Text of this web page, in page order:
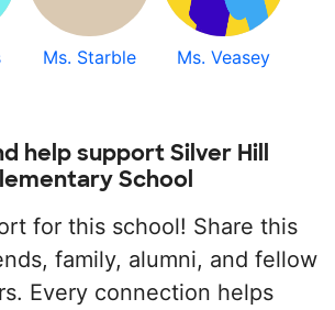
Ms. Starble Ms. Veasey
help support Silver Hill
School
for this school! Share this
family, alumni, and fellow
Every connection helps